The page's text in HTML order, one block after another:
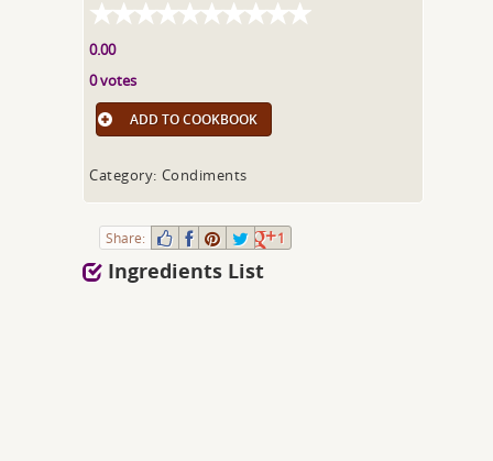
0.00
0 votes
ADD TO COOKBOOK
Category: Condiments
Share: 1
Ingredients List